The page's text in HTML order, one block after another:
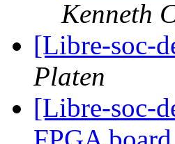
Kenneth
[Libre-soc-
Platen
[Libre-soc-